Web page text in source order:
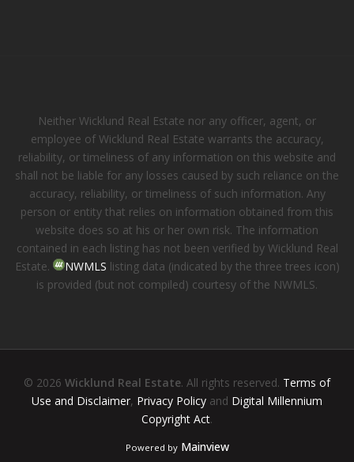
Neither Wicklund Real Estate nor any officer, agent, or
employee of Wicklund Real Estate warrants the accuracy,
reliability, or timeliness of any information on this website and
shall not be liable for any losses caused by such reliance on the
accuracy, reliability, or timeliness of such information. Any
person or entity that relies on information obtained from this
website does so at his or her own risk. The information
contained in each listing has not been verified by Wicklund Real
Estate.
NWMLS listing data (indicated by the three trees icon)
is provided (but not compiled) courtesy of the NWMLS.
© 2026 Wicklund Real Estate. All rights reserved. Terms of
Use and Disclaimer, Privacy Policy and Digital Millennium
Copyright Act.
Powered by Mainview